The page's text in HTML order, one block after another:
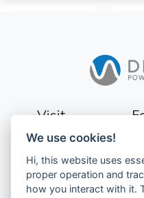
Visit
177 56
Järfälla
Sweden
We use cookies!
Hi, this website uses
proper operation and
how you interact with it.